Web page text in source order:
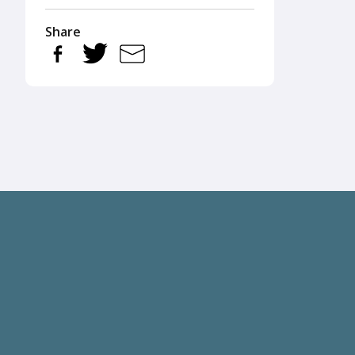
Share